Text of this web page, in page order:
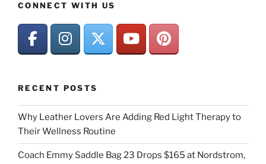
CONNECT WITH US
RECENT POSTS
Why Leather Lovers Are Adding Red Light Therapy to
Their Wellness Routine
Coach Emmy Saddle Bag 23 Drops $165 at Nordstrom,